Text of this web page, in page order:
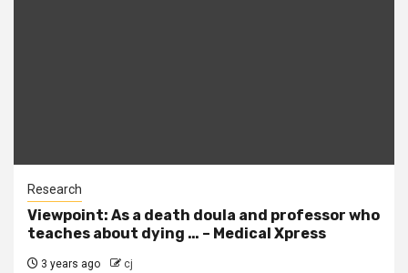
Research
Viewpoint: As a death doula and professor who
teaches about dying … – Medical Xpress
3 years ago cj